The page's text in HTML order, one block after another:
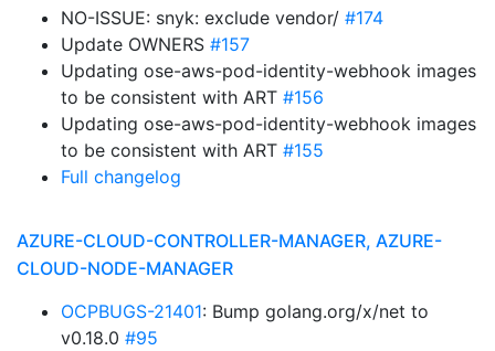
NO-ISSUE: snyk: exclude vendor/ #174
Update OWNERS #157
Updating ose-aws-pod-identity-webhook images
to be consistent with ART #156
Updating ose-aws-pod-identity-webhook images
to be consistent with ART #155
Full changelog
AZURE-CLOUD-CONTROLLER-MANAGER, AZURE-
CLOUD-NODE-MANAGER
OCPBUGS-21401: Bump golang.org/x/net to
v0.18.0 #95